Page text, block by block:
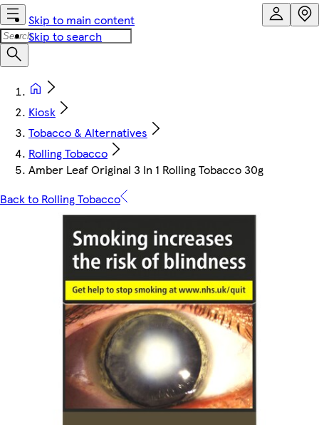
Skip to main content
Skip to search
Kiosk
Tobacco & Alternatives
Rolling Tobacco
Amber Leaf Original 3 In 1 Rolling Tobacco 30g
Back to Rolling Tobacco